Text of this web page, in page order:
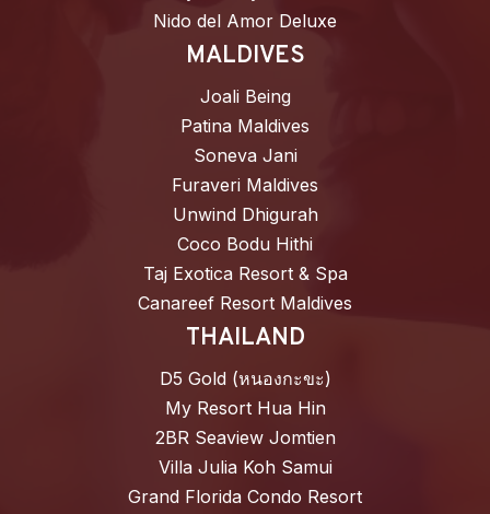
Nido del Amor Deluxe
MALDIVES
Joali Being
Patina Maldives
Soneva Jani
Furaveri Maldives
Unwind Dhigurah
Coco Bodu Hithi
Taj Exotica Resort & Spa
Canareef Resort Maldives
THAILAND
D5 Gold (หนองกะขะ)
My Resort Hua Hin
2BR Seaview Jomtien
Villa Julia Koh Samui
Grand Florida Condo Resort